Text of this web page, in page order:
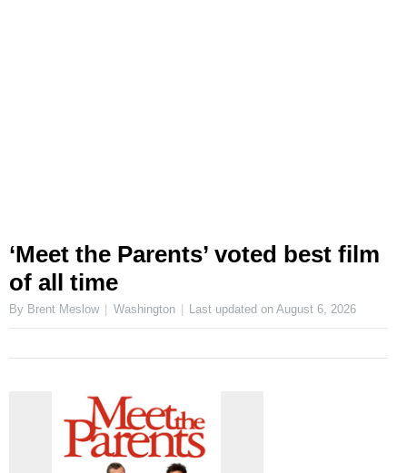
‘Meet the Parents’ voted best film
of all time
By Brent Meslow Washington Last updated onAugust 6, 2026